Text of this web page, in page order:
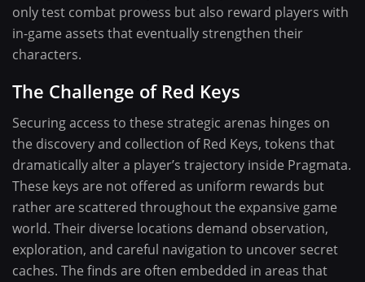
only test combat prowess but also reward players with
in-game assets that eventually strengthen their
characters.
The Challenge of Red Keys
Securing access to these strategic arenas hinges on
the discovery and collection of Red Keys, tokens that
dramatically alter a player’s trajectory inside Pragmata.
These keys are not offered as uniform rewards but
rather are scattered throughout the expansive game
world. Their diverse locations demand observation,
exploration, and careful navigation to uncover secret
caches. The finds are often embedded in areas that